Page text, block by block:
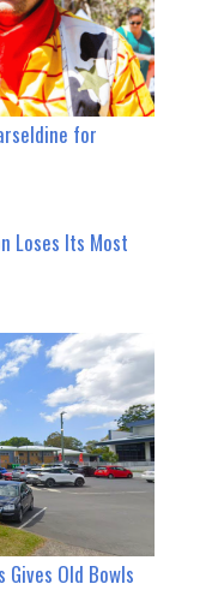
for
Loses Its Most
Gives Old Bowls